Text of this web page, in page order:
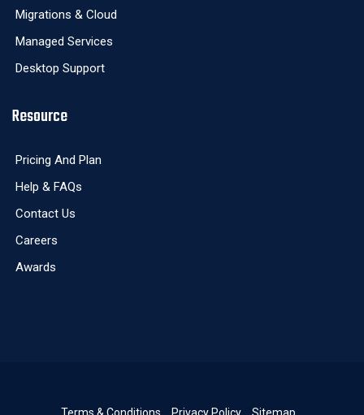
Migrations & Cloud
Managed Services
Desktop Support
Resource
Pricing And Plan
Help & FAQs
Contact Us
Careers
Awards
Terms & Conditions Privacy Policy Sitemap